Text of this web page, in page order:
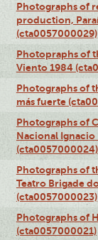
Photographs of
production,
(cta0057000029)
Photopraphs of
Viento 1984
Photographs of
más fuerte
Photographs of
Nacional Ignacio
(cta0057000024)
Photographs of
Teatro Brigade
(cta0057000023)
Photographs of
(cta0057000021)